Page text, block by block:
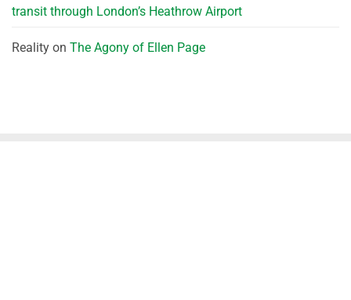
transit through London’s Heathrow Airport
Reality on The Agony of Ellen Page